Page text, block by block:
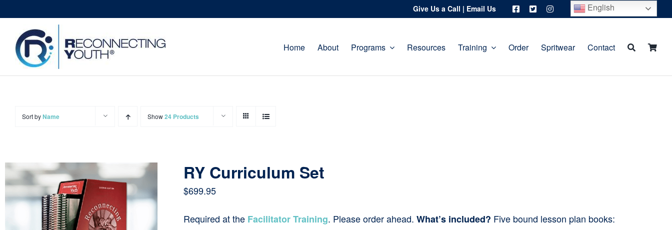
content
Give Us a Call | Email Us English
Home About Programs Resources Training Order Spritwear Contact
Sort byName Show24 Products
RY Curriculum Set
$699.95
Required at the Facilitator Training. Please order ahead.What’s included? Five bound lesson plan books: